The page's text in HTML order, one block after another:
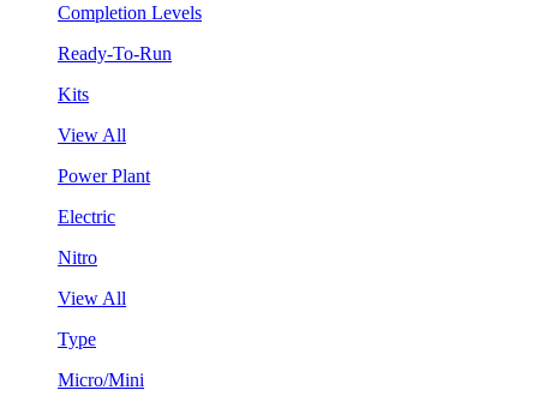
Completion Levels
Ready-To-Run
Kits
View All
Power Plant
Electric
Nitro
View All
Type
Micro/Mini